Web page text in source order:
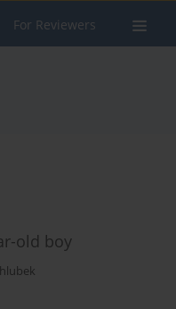
For Reviewers
old boy